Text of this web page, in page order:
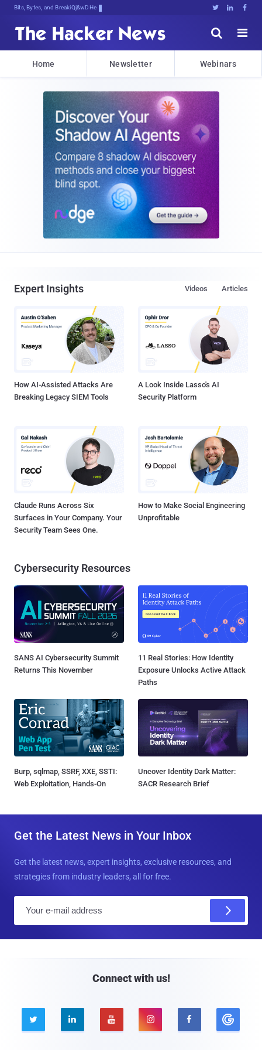
Bits, Bytes, and Breaking News   


Home Newsletter Webinars
Expert Insights Articles
Videos
How AI-Assisted Attacks Are
Breaking Legacy SIEM Tools
A Look Inside Lasso's AI
Security Platform
Claude Runs Across Six
Surfaces in Your Company. Your
Security Team Sees One.
How to Make Social Engineering
Unprofitable
Cybersecurity Resources
SANS AI Cybersecurity Summit
Returns This November
11 Real Stories: How Identity
Exposure Unlocks Active Attack
Paths
Burp, sqlmap, SSRF, XXE, SSTI:
Web Exploitation, Hands-On
Uncover Identity Dark Matter:
SACR Research Brief
Get the Latest News in Your Inbox
Get the latest news, expert insights, exclusive resources, and
strategies from industry leaders, all for free.
Connect with us!
    